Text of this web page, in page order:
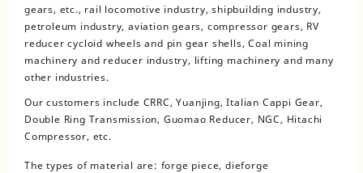
gears, etc., rail locomotive industry, shipbuilding industry,
petroleum industry, aviation gears, compressor gears, RV
reducer cycloid wheels and pin gear shells, Coal mining
machinery and reducer industry, lifting machinery and many
other industries.
Our customers include CRRC, Yuanjing, Italian Cappi Gear,
Double Ring Transmission, Guomao Reducer, NGC, Hitachi
Compressor, etc.
The types of material are: forge piece, dieforge